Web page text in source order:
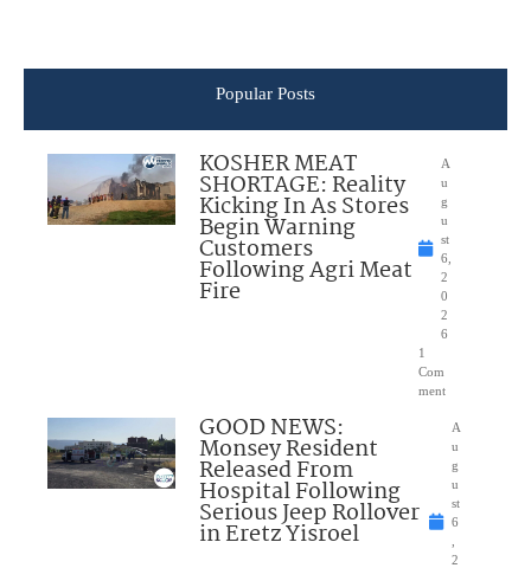
Popular Posts
KOSHER MEAT
SHORTAGE: Reality
Kicking In As Stores
Begin Warning
Customers
Following Agri Meat
Fire
A
u
g
u
st
6,
2
0
2
6
1
Com
ment
GOOD NEWS:
Monsey Resident
Released From
Hospital Following
Serious Jeep Rollover
in Eretz Yisroel
A
u
g
u
st
6
2